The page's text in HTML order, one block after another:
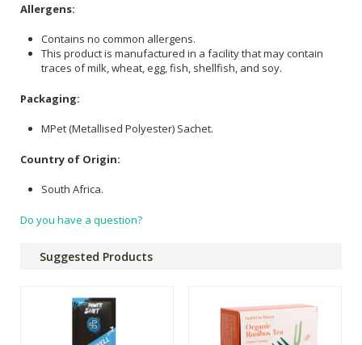
Allergens:
Contains no common allergens.
This product is manufactured in a facility that may contain
traces of milk, wheat, egg, fish, shellfish, and soy.
Packaging:
MPet (Metallised Polyester) Sachet.
Country of Origin:
South Africa.
Do you have a question?
Suggested Products